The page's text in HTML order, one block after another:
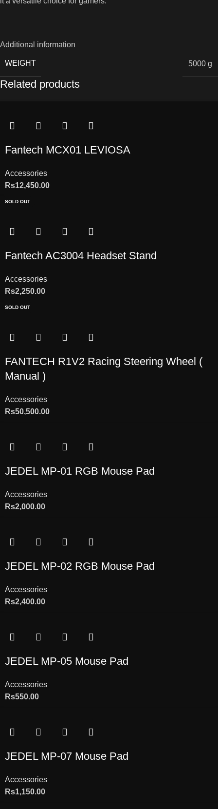
Additional information
WEIGHT 5000 g
Related products
Fantech MCX01 LEVIOSA
Accessories
Rs12,450.00
SOLD OUT
Fantech AC3004 Headset Stand
Accessories
Rs2,250.00
SOLD OUT
FANTECH R1V2 Racing Steering Wheel (
Manual )
Accessories
Rs50,500.00
JEDEL MP-01 RGB Mouse Pad
Accessories
Rs2,000.00
JEDEL MP-02 RGB Mouse Pad
Accessories
Rs2,400.00
JEDEL MP-05 Mouse Pad
Accessories
Rs550.00
JEDEL MP-07 Mouse Pad
Accessories
Rs1,150.00